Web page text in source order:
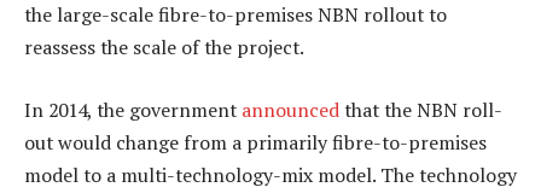
the large-scale fibre-to-premises NBN rollout to
reassess the scale of the project.
In 2014, the government announcedthat the NBN roll-
out would change from a primarily fibre-to-premises
model to a multi-technology-mix model. The technology